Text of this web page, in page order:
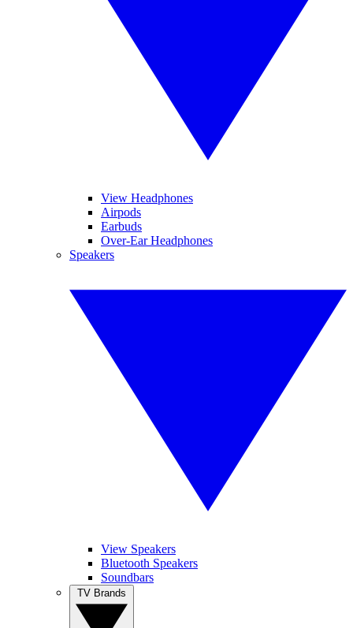
View Headphones
Airpods
Earbuds
Over-Ear Headphones
Speakers
View Speakers
Bluetooth Speakers
Soundbars